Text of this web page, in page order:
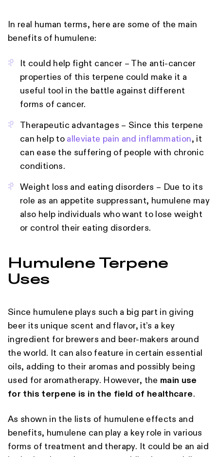
In real human terms, here are some of the main
benefits of humulene:
It could help fight cancer – The anti-cancer
properties of this terpene could make it a
useful tool in the battle against different
forms of cancer.
Therapeutic advantages – Since this terpene
can help to alleviate pain and inflammation, it
can ease the suffering of people with chronic
conditions.
Weight loss and eating disorders – Due to its
role as an appetite suppressant, humulene may
also help individuals who want to lose weight
or control their eating disorders.
Humulene Terpene
Uses
Since humulene plays such a big part in giving
beer its unique scent and flavor, it’s a key
ingredient for brewers and beer-makers around
the world. It can also feature in certain essential
oils, adding to their aromas and possibly being
used for aromatherapy. However, the main use
for this terpene is in the field of healthcare.
As shown in the lists of humulene effects and
benefits, humulene can play a key role in various
forms of treatment and therapy. It could be an aid